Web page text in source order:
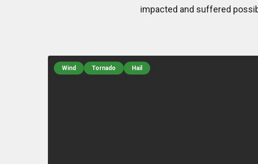
impacted and suffered
Wind Tornado Hail